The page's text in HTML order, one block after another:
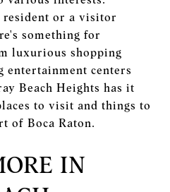
resident or a visitor
something for
luxurious shopping
centers
Beach Heights has it
to visit and things to
of Boca Raton.
IN